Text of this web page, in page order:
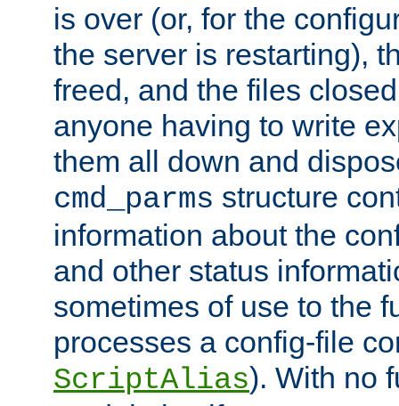
is over (or, for the
the server is restarting),
freed, and the files
anyone having to write
them all down and
cmd_parms structure
information about the
and other status
sometimes of use to the
processes a config-file
ScriptAlias). With no